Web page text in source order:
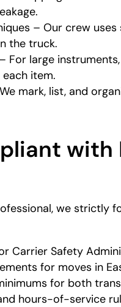
– Our crew
the truck.
For large
item.
mark, list, and
with
we strictly
Carrier Safety
for moves in
for both
hours-of-service